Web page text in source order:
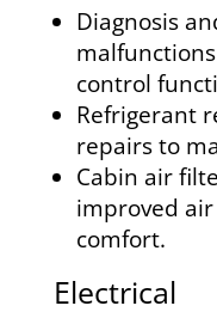
Diagnosis
control
Refrigerant
repairs to
Cabin air
improved
comfort.
Electrical